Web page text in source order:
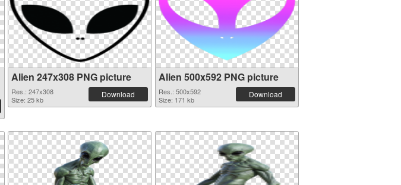
Alien 247x308 PNG picture
Res.: 247x308
Size: 25 kb
Download
Alien 500x592 PNG picture
Res.: 500x592
Size: 171 kb
Download